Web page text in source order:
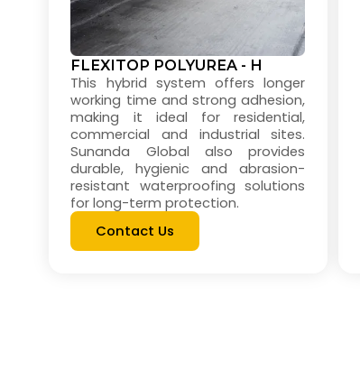
FLEXITOP POLYUREA - H
This hybrid system offers longer
working time and strong adhesion,
making it ideal for residential,
commercial and industrial sites.
Sunanda Global also provides
durable, hygienic and abrasion-
resistant waterproofing solutions
for long-term protection.
Contact Us